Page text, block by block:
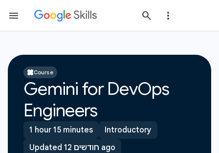
Course
Gemini for DevOps
Engineers
1 hour 15 minutes
Introductory
Updated 12 חודשים ago